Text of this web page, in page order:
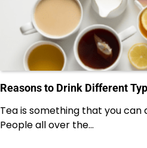
Reasons to Drink Different
Tea is something that you can
People all over the…